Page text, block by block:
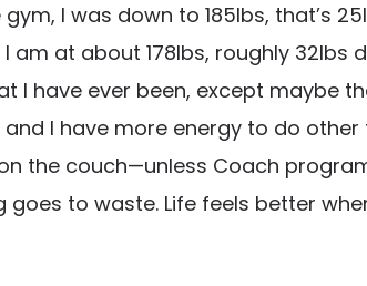
I was down to 185lbs, that’s
at about 178lbs, roughly 32lbs
I have ever been, except maybe
I have more energy to do other
the couch—unless Coach
to waste. Life feels better